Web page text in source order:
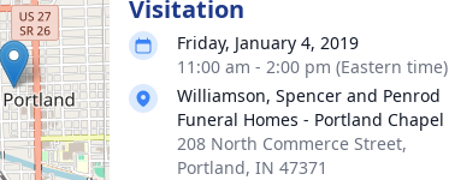
Visitation
Friday, January 4, 2019
11:00 am - 2:00 pm (Eastern time)
Williamson, Spencer and Penrod
Funeral Homes - Portland Chapel
208 North Commerce Street,
Portland, IN 47371